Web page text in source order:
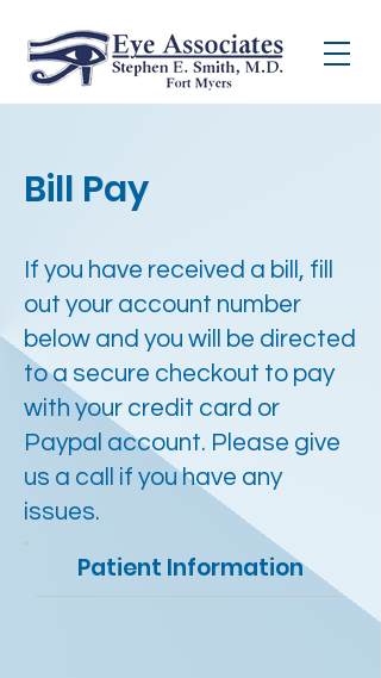
Bill Pay
If you have received a bill, fill
out your account number
below and you will be directed
to a secure checkout to pay
with your credit card or
Paypal account. Please give
us a call if you have any
issues.
Patient Information